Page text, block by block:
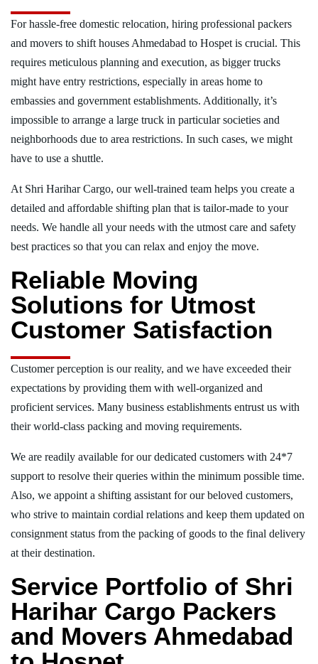
For hassle-free domestic relocation, hiring professional packers
and movers to shift houses Ahmedabad to Hospet is crucial. This
requires meticulous planning and execution, as bigger trucks
might have entry restrictions, especially in areas home to
embassies and government establishments. Additionally, it’s
impossible to arrange a large truck in particular societies and
neighborhoods due to area restrictions. In such cases, we might
have to use a shuttle.
At Shri Harihar Cargo, our well-trained team helps you create a
detailed and affordable shifting plan that is tailor-made to your
needs. We handle all your needs with the utmost care and safety
best practices so that you can relax and enjoy the move.
Reliable Moving
Solutions for Utmost
Customer Satisfaction
Customer perception is our reality, and we have exceeded their
expectations by providing them with well-organized and
proficient services. Many business establishments entrust us with
their world-class packing and moving requirements.
We are readily available for our dedicated customers with 24*7
support to resolve their queries within the minimum possible time.
Also, we appoint a shifting assistant for our beloved customers,
who strive to maintain cordial relations and keep them updated on
consignment status from the packing of goods to the final delivery
at their destination.
Service Portfolio of Shri
Harihar Cargo Packers
and Movers Ahmedabad